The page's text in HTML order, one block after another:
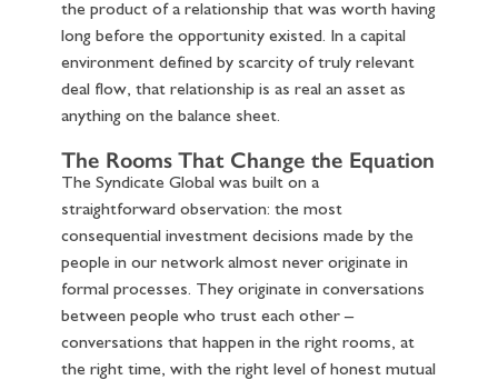
the product of a relationship that was worth having
long before the opportunity existed. In a capital
environment defined by scarcity of truly relevant
deal flow, that relationship is as real an asset as
anything on the balance sheet.
The Rooms That Change the Equation
The Syndicate Global was built on a
straightforward observation: the most
consequential investment decisions made by the
people in our network almost never originate in
formal processes. They originate in conversations
between people who trust each other –
conversations that happen in the right rooms, at
the right time, with the right level of honest mutual